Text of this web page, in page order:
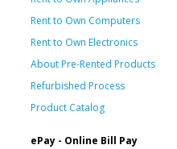
Rent to Own Computers
Rent to Own Electronics
About Pre-Rented Products
Refurbished Process
Product Catalog
ePay - Online Bill Pay